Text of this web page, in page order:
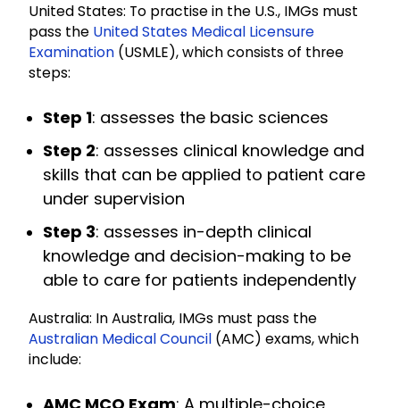
United States: To practise in the U.S., IMGs must
pass the United States Medical Licensure
Examination (USMLE), which consists of three
steps:
Step 1: assesses the basic sciences
Step 2: assesses clinical knowledge and
skills that can be applied to patient care
under supervision
Step 3: assesses in-depth clinical
knowledge and decision-making to be
able to care for patients independently
Australia: In Australia, IMGs must pass the
Australian Medical Council (AMC) exams, which
include: